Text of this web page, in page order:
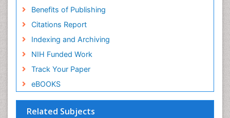
Benefits of Publishing
Citations Report
Indexing and Archiving
NIH Funded Work
Track Your Paper
eBOOKS
Related Subjects